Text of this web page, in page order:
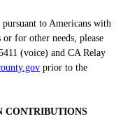
to Americans with
for other needs, please
(voice) and CA Relay
prior to the
CONTRIBUTIONS